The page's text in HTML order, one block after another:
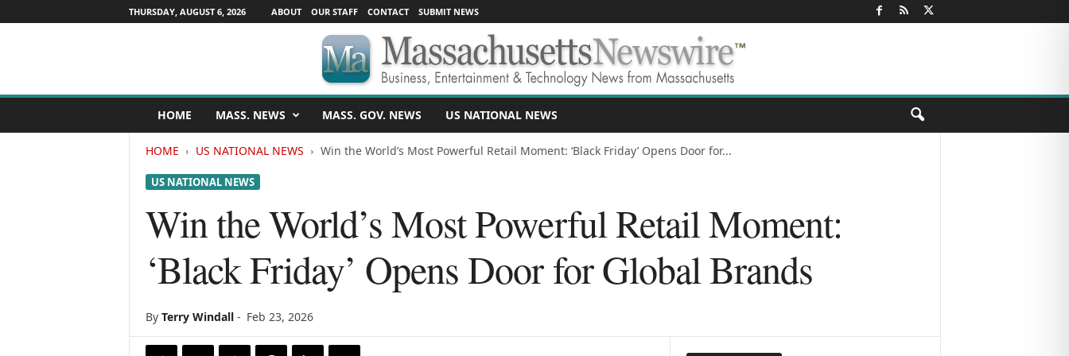
THURSDAY, AUGUST 6, 2026 ABOUT OUR STAFF CONTACT SUBMIT NEWS
s
HOME MASS. NEWS MASS. GOV. NEWS US NATIONAL NEWS
HOME US NATIONAL NEWS Win the World’s Most Powerful Retail Moment: ‘Black Friday’ Opens Door for...
US NATIONAL NEWS
Win the World’s Most Powerful Retail Moment:
‘Black Friday’ Opens Door for Global Brands
By Terry Windall- Feb 23, 2026